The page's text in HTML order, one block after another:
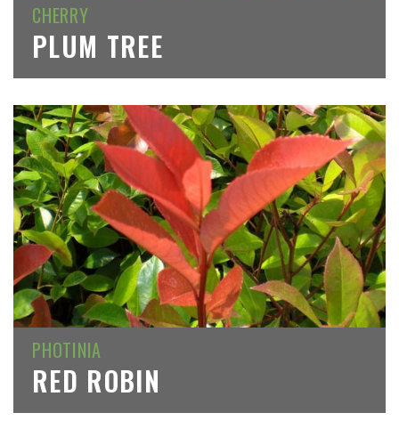
CHERRY
PLUM TREE
PHOTINIA
RED ROBIN